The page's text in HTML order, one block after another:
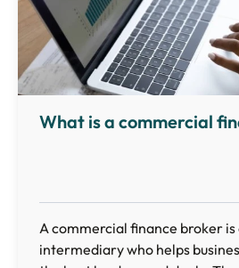
What is a commercial
A commercial finance broker is
intermediary who helps